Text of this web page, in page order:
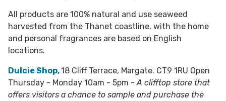
All products are 100% natural and use seaweed
harvested from the Thanet coastline, with the home
and personal fragrances are based on English
locations.
Dulcie Shop,18 Cliff Terrace, Margate. CT9 1RU Open
Thursday - Monday 10am - 5pm - A clifftop store that
offers visitors a chance to sample and purchase the